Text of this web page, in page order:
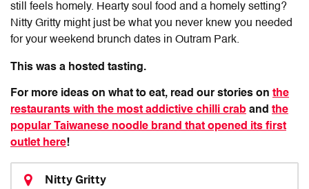
still feels homely. Hearty soul food and a homely setting?
Nitty Gritty might just be what you never knew you needed
for your weekend brunch dates in Outram Park.
This was a hosted tasting.
For more ideas on what to eat, read our stories on the
restaurants with the most addictive chilli crab and the
popular Taiwanese noodle brand that opened its first
outlet here!
Nitty Gritty